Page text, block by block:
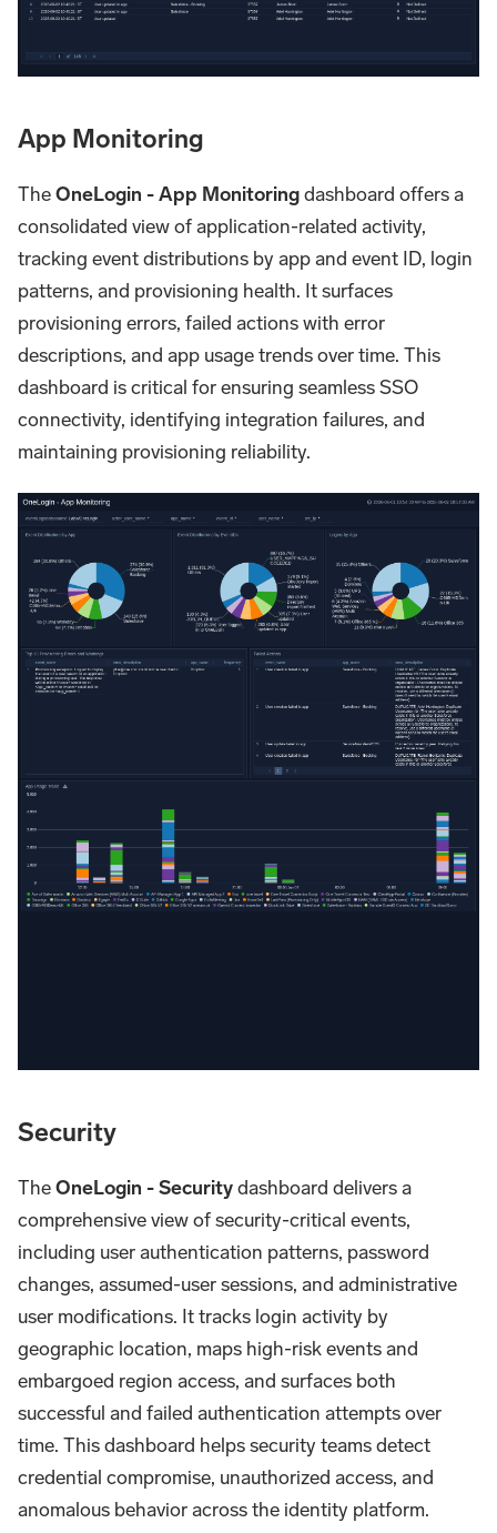
App Monitoring
TheOneLogin - App Monitoringdashboard offers a
consolidated view of application-related activity,
tracking event distributions by app and event ID, login
patterns, and provisioning health. It surfaces
provisioning errors, failed actions with error
descriptions, and app usage trends over time. This
dashboard is critical for ensuring seamless SSO
connectivity, identifying integration failures, and
maintaining provisioning reliability.
Security
TheOneLogin - Securitydashboard delivers a
comprehensive view of security-critical events,
including user authentication patterns, password
changes, assumed-user sessions, and administrative
user modifications. It tracks login activity by
geographic location, maps high-risk events and
embargoed region access, and surfaces both
successful and failed authentication attempts over
time. This dashboard helps security teams detect
credential compromise, unauthorized access, and
anomalous behavior across the identity platform.